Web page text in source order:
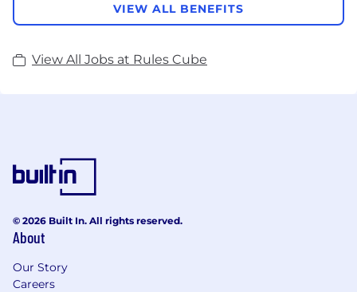
VIEW ALL BENEFITS
View All Jobs at Rules Cube
© 2026 Built In. All rights reserved.
About
Our Story
Careers